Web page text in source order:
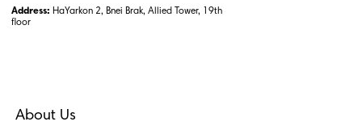
Address: HaYarkon 2, Bnei Brak, Allied Tower, 19th
floor
About Us